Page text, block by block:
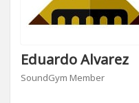
Eduardo Alvarez
SoundGym Member